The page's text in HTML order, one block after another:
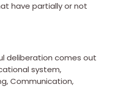
have partially or not
deliberation comes out
system,
Communication,